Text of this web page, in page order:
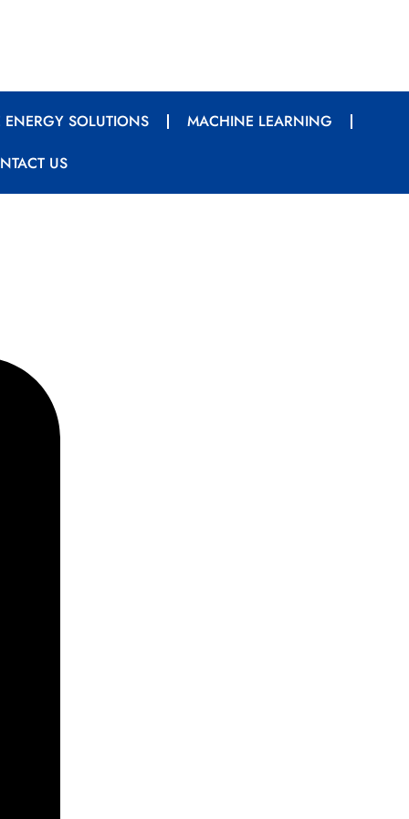
ENERGY SOLUTIONS
MACHINE LEARNING
US